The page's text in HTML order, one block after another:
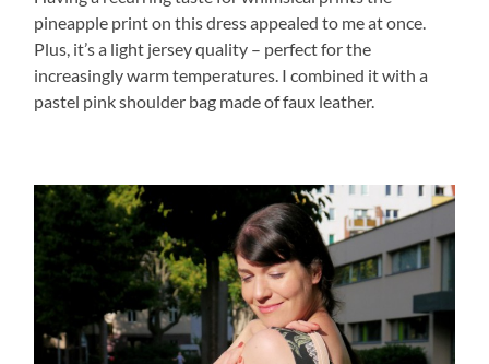
pineapple print on this dress appealed to me at once.
Plus, it’s a light jersey quality – perfect for the
increasingly warm temperatures. I combined it with a
pastel pink shoulder bag made of faux leather.